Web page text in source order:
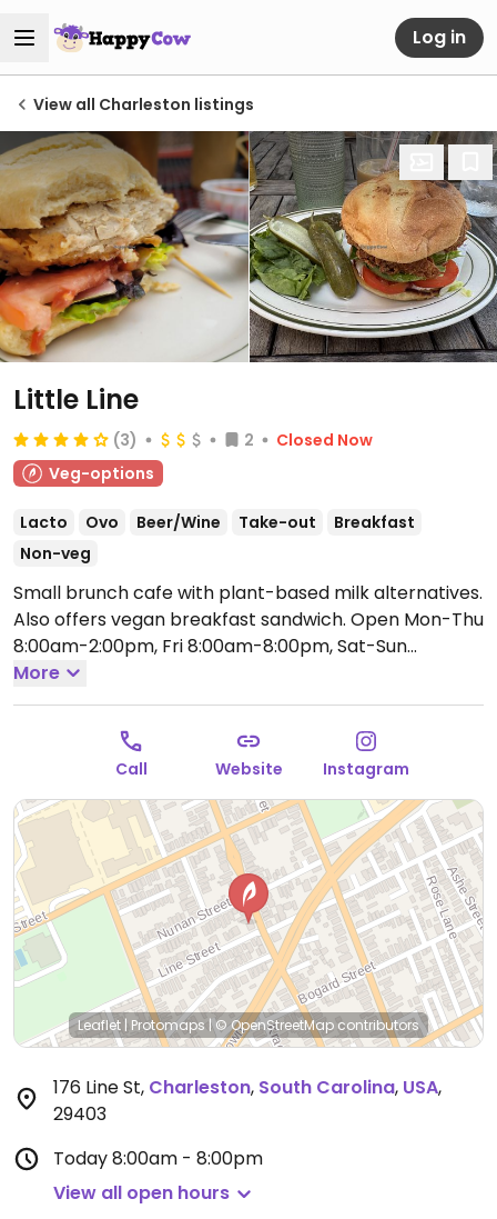
Log in
View all Charleston listings
Little Line
(3) 2
Closed Now
Veg-options
Lacto Ovo Beer/Wine Take-out
Breakfast
Non-veg
Small brunch cafe with plant-based milk alternatives.
Also offers vegan breakfast sandwich. Open Mon-Thu
8:00am-2:00pm, Fri 8:00am-8:00pm, Sat-Sun
8:00am-2:00pm.
More
Call Website Instagram
Leaflet | Protomaps |© OpenStreetMapcontributors
176 Line St, Charleston, South Carolina, USA,
29403
Today8:00am - 8:00pm
View all open hours